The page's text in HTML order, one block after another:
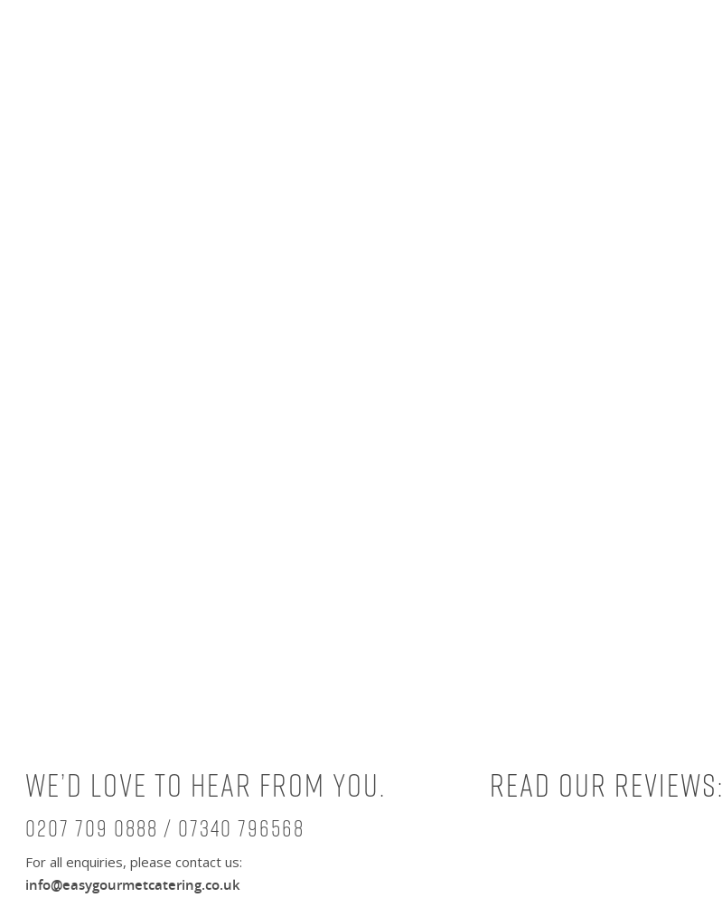
We’d love to hear from you.
0207 709 0888 / 07340 796568
For all enquiries, please contact us:
info@easygourmetcatering.co.uk
Read our reviews: